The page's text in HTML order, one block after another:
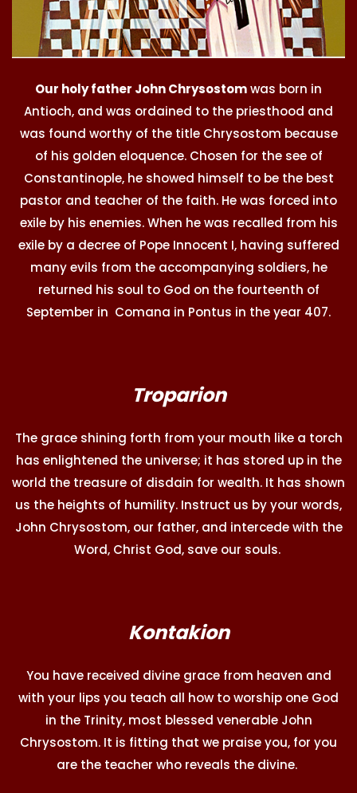
Our holy father John Chrysostomwas born in
Antioch, and was ordained to the priesthood and
was found worthy of the title Chrysostom because
of his golden eloquence. Chosen for the see of
Constantinople, he showed himself to be the best
pastor and teacher of the faith. He was forced into
exile by his enemies. When he was recalled from his
exile by a decree of Pope Innocent I, having suffered
many evils from the accompanying soldiers, he
returned his soul to God on the fourteenth of
September in Comana in Pontus in the year 407.
Troparion
The grace shining forth from your mouth like a torch
has enlightened the universe; it has stored up in the
world the treasure of disdain for wealth. It has shown
us the heights of humility. Instruct us by your words,
John Chrysostom, our father, and intercede with the
Word, Christ God, save our souls.
Kontakion
You have received divine grace from heaven and
with your lips you teach all how to worship one God
in the Trinity, most blessed venerable John
Chrysostom. It is fitting that we praise you, for you
are the teacher who reveals the divine.